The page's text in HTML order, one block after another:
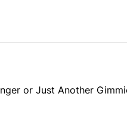
or Just Another